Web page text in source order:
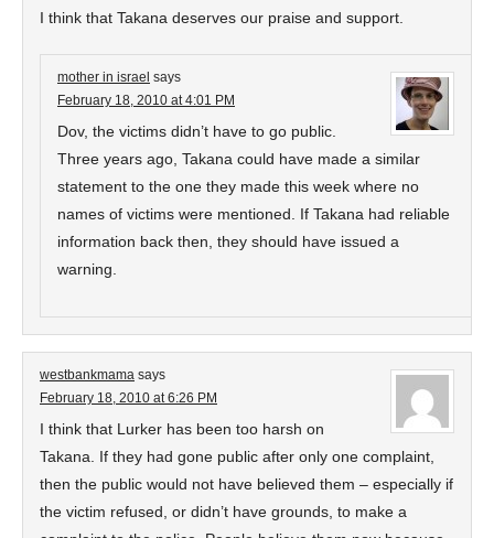
I think that Takana deserves our praise and support.
mother in israel says
February 18, 2010 at 4:01 PM
Dov, the victims didn’t have to go public.
Three years ago, Takana could have made a similar
statement to the one they made this week where no
names of victims were mentioned. If Takana had reliable
information back then, they should have issued a
warning.
westbankmama says
February 18, 2010 at 6:26 PM
I think that Lurker has been too harsh on
Takana. If they had gone public after only one complaint,
then the public would not have believed them – especially if
the victim refused, or didn’t have grounds, to make a